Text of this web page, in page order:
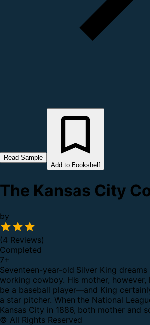
Read Sample
Add to Bookshelf
The Kansas City
by
(4 Reviews)
Completed
7+
Seventeen-year-old Silver King
working cowboy. His mother, however,
be a baseball player—and King
a star pitcher. When the National
Kansas City in 1886, both mother and
© All Rights Reserved